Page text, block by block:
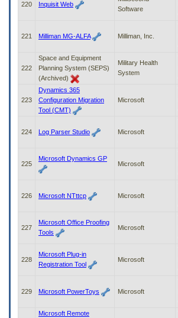
220 Inquisit Web
Software
221 Milliman MG-ALFA Milliman, Inc.
222
Space and Equipment
Planning System (SEPS)
(Archived)
Military Health
System
223
Dynamics 365
Configuration Migration
Tool (CMT)
Microsoft
224 Log Parser Studio Microsoft
225
Microsoft Dynamics GP
Microsoft
226 Microsoft NTttcp Microsoft
227
Microsoft Office Proofing
Tools
Microsoft
228
Microsoft Plug-in
Registration Tool
Microsoft
229 Microsoft PowerToys Microsoft
Microsoft Remote